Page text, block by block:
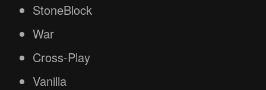
StoneBlock
War
Cross-Play
Vanilla